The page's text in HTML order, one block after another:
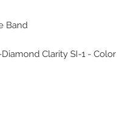
Band
Clarity SI-1 - Color